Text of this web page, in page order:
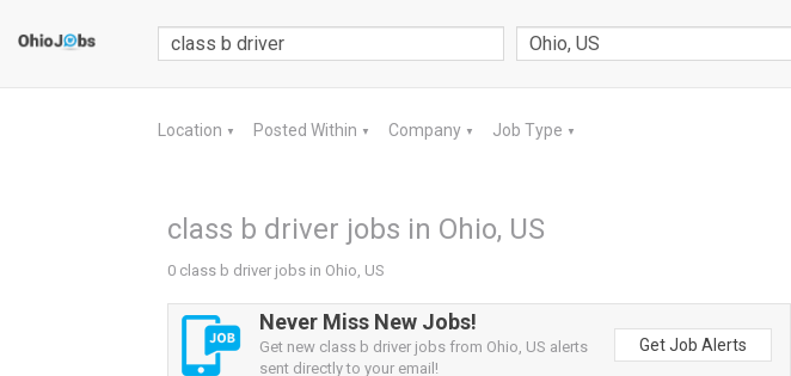
Location ▼ Posted Within ▼ Company ▼ Job Type ▼
class b driver jobs in Ohio, US
0 class b driver jobs in Ohio, US
Never Miss New Jobs!
Get new class b driver jobs from Ohio, US alerts
sent directly to your email!
Get Job Alerts